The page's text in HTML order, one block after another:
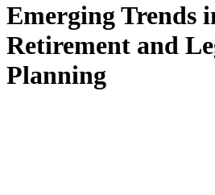
Emerging Trends
Retirement and
Planning